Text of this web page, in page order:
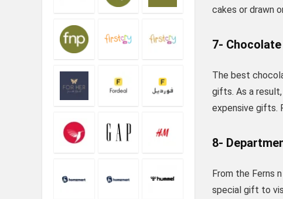
cakes or drawn
7-
The best
gifts. As a
expensive gifts.
8-
From the Ferns
special gift to